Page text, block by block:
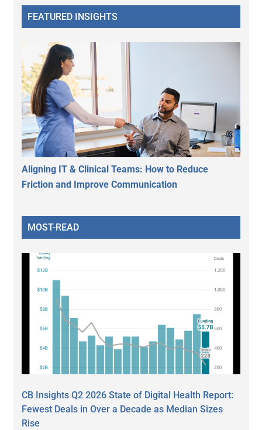
FEATURED INSIGHTS
Aligning IT & Clinical Teams: How to Reduce
Friction and Improve Communication
MOST-READ
CB Insights Q2 2026 State of Digital Health Report:
Fewest Deals in Over a Decade as Median Sizes
Rise